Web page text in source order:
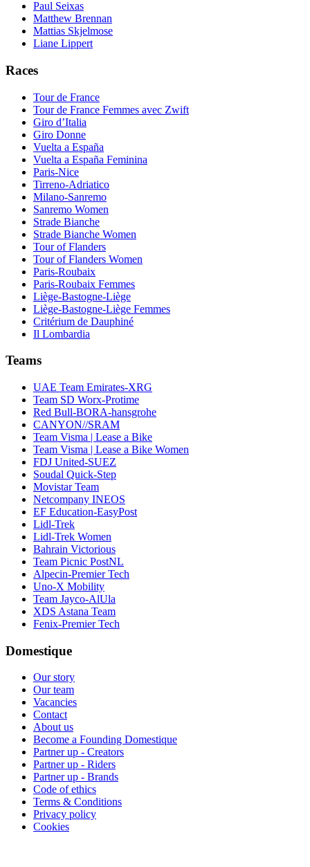
Paul Seixas
Matthew Brennan
Mattias Skjelmose
Liane Lippert
Races
Tour de France
Tour de France Femmes avec Zwift
Giro d’Italia
Giro Donne
Vuelta a España
Vuelta a España Feminina
Paris-Nice
Tirreno-Adriatico
Milano-Sanremo
Sanremo Women
Strade Bianche
Strade Bianche Women
Tour of Flanders
Tour of Flanders Women
Paris-Roubaix
Paris-Roubaix Femmes
Liège-Bastogne-Liège
Liège-Bastogne-Liège Femmes
Critérium de Dauphiné
Il Lombardia
Teams
UAE Team Emirates-XRG
Team SD Worx-Protime
Red Bull-BORA-hansgrohe
CANYON//SRAM
Team Visma | Lease a Bike
Team Visma | Lease a Bike Women
FDJ United-SUEZ
Soudal Quick-Step
Movistar Team
Netcompany INEOS
EF Education-EasyPost
Lidl-Trek
Lidl-Trek Women
Bahrain Victorious
Team Picnic PostNL
Alpecin-Premier Tech
Uno-X Mobility
Team Jayco-AlUla
XDS Astana Team
Fenix-Premier Tech
Domestique
Our story
Our team
Vacancies
Contact
About us
Become a Founding Domestique
Partner up - Creators
Partner up - Riders
Partner up - Brands
Code of ethics
Terms & Conditions
Privacy policy
Cookies